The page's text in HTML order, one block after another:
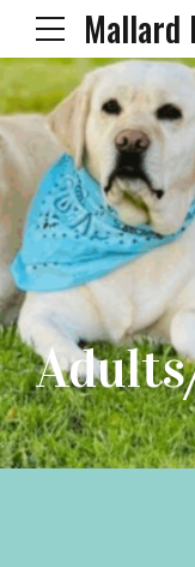
Mallard